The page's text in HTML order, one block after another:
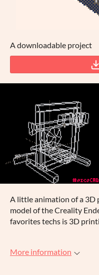
A downloadable project
A little animation of a 3D
model of the Creality
favorites techs is 3D
More information